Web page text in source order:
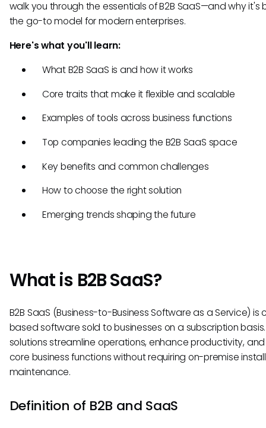
walk you through the essentials of B2B SaaS—and why it's
the go-to model for modern enterprises.
Here's what you'll learn:
What B2B SaaS is and how it works
Core traits that make it flexible and scalable
Examples of tools across business functions
Top companies leading the B2B SaaS space
Key benefits and common challenges
How to choose the right solution
Emerging trends shaping the future
What is B2B SaaS?
B2B SaaS (Business-to-Business Software as a Service) is
based software sold to businesses on a subscription
solutions streamline operations, enhance productivity,
core business functions without requiring on-premise
maintenance.
Definition of B2B and SaaS